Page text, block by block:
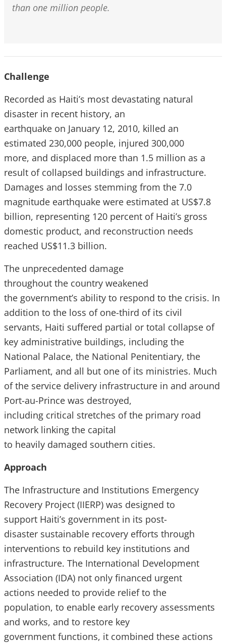
than one million people.
Challenge
Recorded as Haiti’s most devastating natural
disaster in recent history, an
earthquake on January 12, 2010, killed an
estimated 230,000 people, injured 300,000
more, and displaced more than 1.5 million as a
result of collapsed buildings and infrastructure.
Damages and losses stemming from the 7.0
magnitude earthquake were estimated at US$7.8
billion, representing 120 percent of Haiti’s gross
domestic product, and reconstruction needs
reached US$11.3 billion.
The unprecedented damage
throughout the country weakened
the government’s ability to respond to the crisis. In
addition to the loss of one-third of its civil
servants, Haiti suffered partial or total collapse of
key administrative buildings, including the
National Palace, the National Penitentiary, the
Parliament, and all but one of its ministries. Much
of the service delivery infrastructure in and around
Port-au-Prince was destroyed,
including critical stretches of the primary road
network linking the capital
to heavily damaged southern cities.
Approach
The Infrastructure and Institutions Emergency
Recovery Project (IIERP) was designed to
support Haiti’s government in its post-
disaster sustainable recovery efforts through
interventions to rebuild key institutions and
infrastructure. The International Development
Association (IDA) not only financed urgent
actions needed to provide relief to the
population, to enable early recovery assessments
and works, and to restore key
government functions, it combined these actions